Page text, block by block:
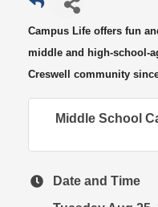
Campus Life offers fun
middle and high-school-
Creswell community
Middle School
Date and Time